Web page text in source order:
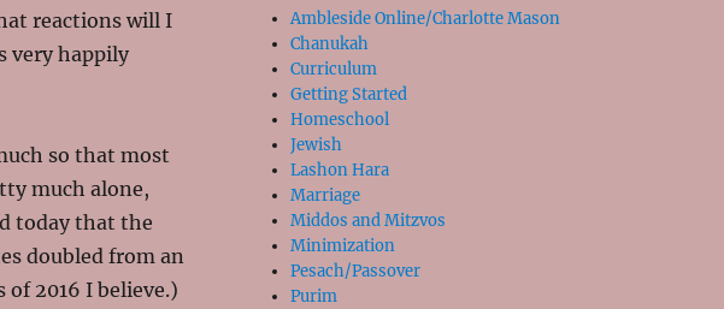
reactions will I
very happily
so that most
much alone,
today that the
doubled from an
2016 I believe.)
Ambleside Online/Charlotte Mason
Chanukah
Curriculum
Getting Started
Homeschool
Jewish
Lashon Hara
Marriage
Middos and Mitzvos
Minimization
Pesach/Passover
Purim